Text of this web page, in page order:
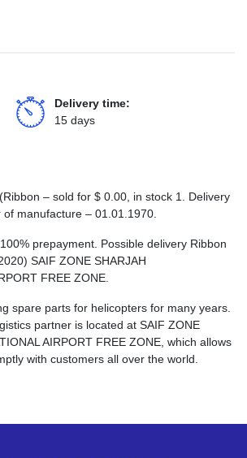
Delivery time:
15 days
– sold for $ 0.00 , in stock 1. Delivery
manufacture – 01.01.1970.
prepayment. Possible delivery Ribbon
SAIF ZONE SHARJAH
FREE ZONE.
spare parts for helicopters for many years.
partner is located at SAIF ZONE
AIRPORT FREE ZONE, which allows
with customers all over the world.